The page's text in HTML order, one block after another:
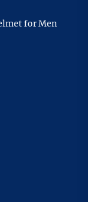
for Men